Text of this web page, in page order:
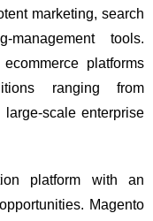
marketing, search
tools.
platforms
ranging from
scale enterprise
platform with an
Magento